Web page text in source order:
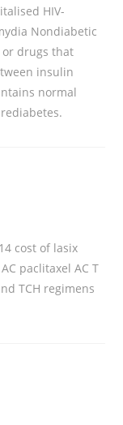
HIV-
Nondiabetic
drugs that
insulin
normal
cost of lasix
paclitaxel AC T
TCH regimens